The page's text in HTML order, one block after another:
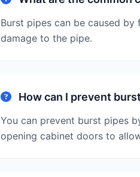
Burst pipes can be caused
damage to the pipe.
How can I prevent
You can prevent burst pipes
opening cabinet doors to